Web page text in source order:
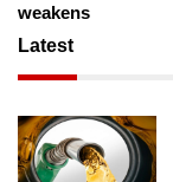
weakens
Latest